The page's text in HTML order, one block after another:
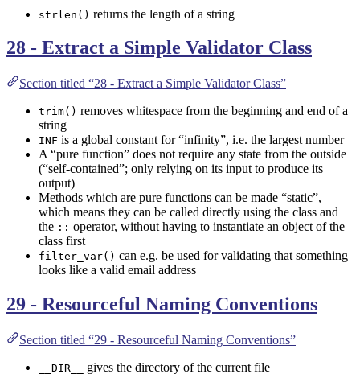
strlen() returns the length of a string
28 - Extract a Simple Validator Class
Section titled “28 - Extract a Simple Validator Class”
trim() removes whitespace from the beginning and end of a
string
INF is a global constant for “infinity”, i.e. the largest number
A “pure function” does not require any state from the outside
(“self-contained”; only relying on its input to produce its
output)
Methods which are pure functions can be made “static”,
which means they can be called directly using the class and
the :: operator, without having to instantiate an object of the
class first
filter_var() can e.g. be used for validating that something
looks like a valid email address
29 - Resourceful Naming Conventions
Section titled “29 - Resourceful Naming Conventions”
__DIR__ gives the directory of the current file